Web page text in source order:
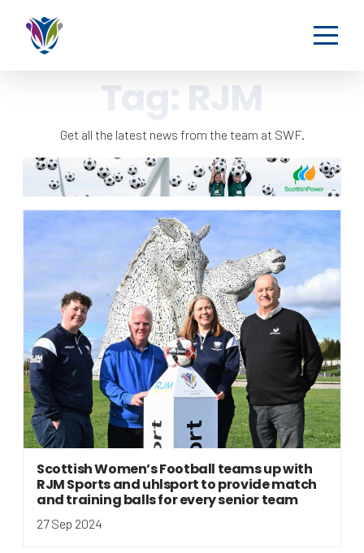
Tag: RJM
Get all the latest news from the team at SWF.
Scottish Women’s Football teams up with
RJM Sports and uhlsport to provide match
and training balls for every senior team
27 Sep 2024